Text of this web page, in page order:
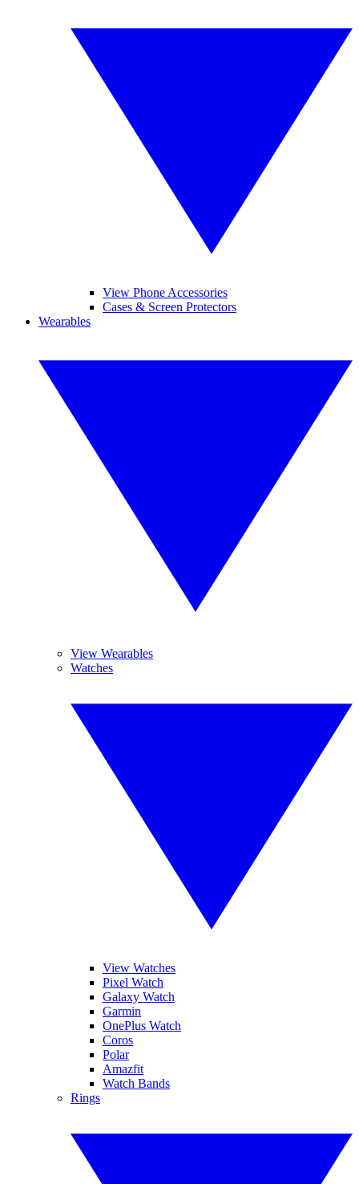
View Phone Accessories
Cases & Screen Protectors
Wearables
View Wearables
Watches
View Watches
Pixel Watch
Galaxy Watch
Garmin
OnePlus Watch
Coros
Polar
Amazfit
Watch Bands
Rings